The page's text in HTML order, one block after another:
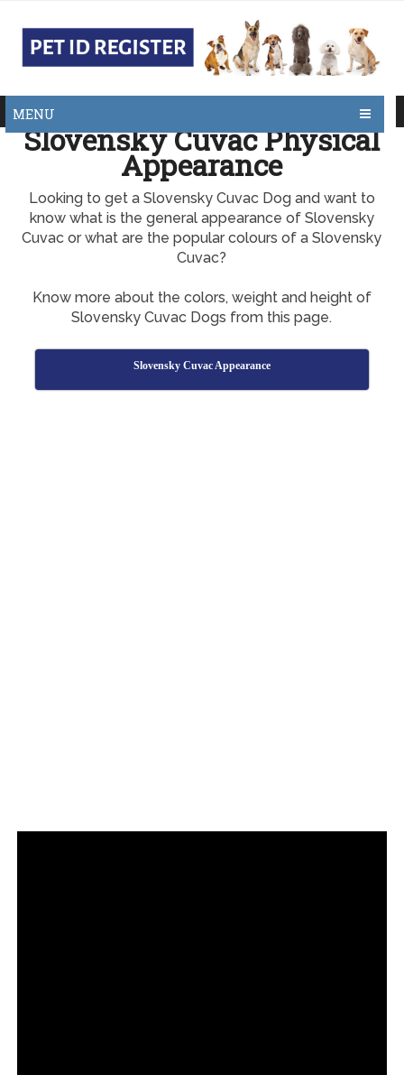
MENU
Slovensky Cuvac Physical
Appearance
Looking to get a Slovensky Cuvac Dog and want to
know what is the general appearance of Slovensky
Cuvac or what are the popular colours of a Slovensky
Cuvac?
Know more about the colors, weight and height of
Slovensky Cuvac Dogs from this page.
Slovensky Cuvac Appearance